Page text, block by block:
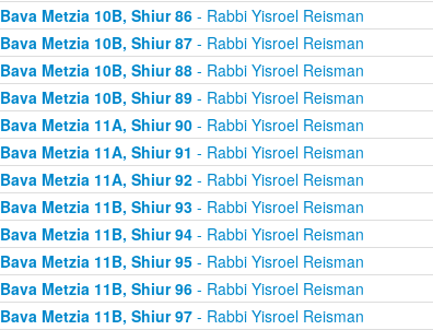
Bava Metzia 10B, Shiur 86- Rabbi Yisroel Reisman
Bava Metzia 10B, Shiur 87- Rabbi Yisroel Reisman
Bava Metzia 10B, Shiur 88- Rabbi Yisroel Reisman
Bava Metzia 10B, Shiur 89- Rabbi Yisroel Reisman
Bava Metzia 11A, Shiur 90- Rabbi Yisroel Reisman
Bava Metzia 11A, Shiur 91 - Rabbi Yisroel Reisman
Bava Metzia 11A, Shiur 92- Rabbi Yisroel Reisman
Bava Metzia 11B, Shiur 93- Rabbi Yisroel Reisman
Bava Metzia 11B, Shiur 94- Rabbi Yisroel Reisman
Bava Metzia 11B, Shiur 95- Rabbi Yisroel Reisman
Bava Metzia 11B, Shiur 96- Rabbi Yisroel Reisman
Bava Metzia 11B, Shiur 97- Rabbi Yisroel Reisman